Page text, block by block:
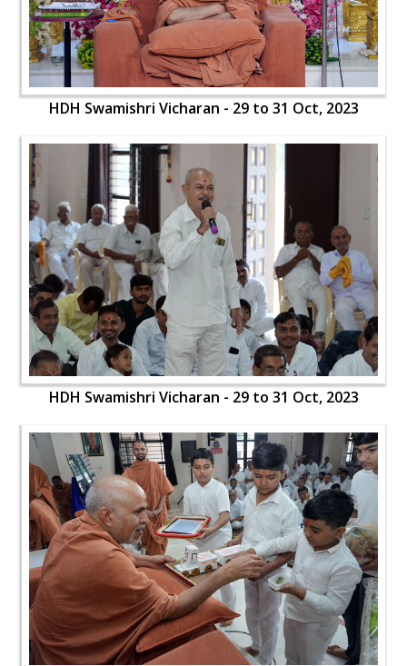
HDH Swamishri Vicharan - 29 to 31 Oct, 2023
HDH Swamishri Vicharan - 29 to 31 Oct, 2023